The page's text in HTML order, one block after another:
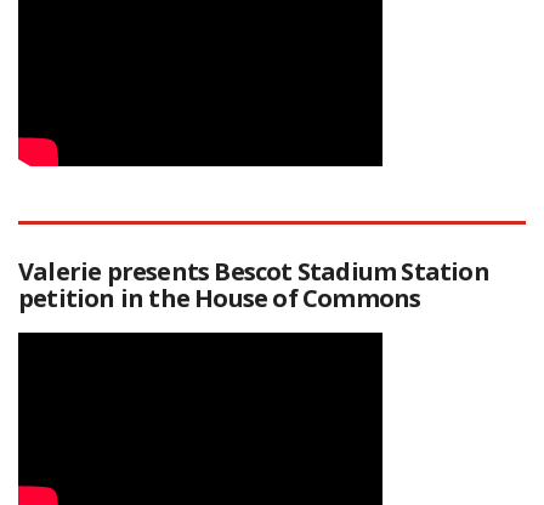
Valerie presents Bescot Stadium Station
petition in the House of Commons